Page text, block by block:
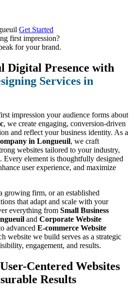
Get Started
first impression?
for your brand.
Digital Presence with
Services in
impression your audience forms about
, we create engaging, conversion-driven
and reflect your business identity. As a
in Longueuil, we craft
websites tailored to your industry,
Every element is thoughtfully designed
user experience, and maximize
growing firm, or an established
that adapt and scale with your
everything from Small Business
and Corporate Website
advanced E-commerce Website
website we build serves as a strategic
engagement, and results.
Centered Websites
Results